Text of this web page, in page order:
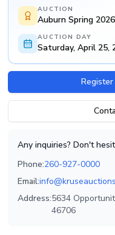
AUCTION
Auburn Spring 2026
AUCTION DAY
Saturday, April 25,
Any inquiries? Don't
Phone:260-927-0000
Email:
Address:5634
46706